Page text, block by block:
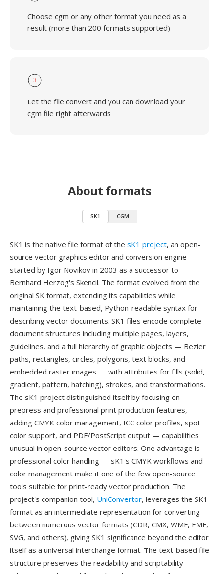
Choose cgm or any other format you need as a
result (more than 200 formats supported)
3
Let the file convert and you can download your
cgm file right afterwards
About formats
SK1 CGM
SK1 is the native file format of the sK1 project, an open-
source vector graphics editor and conversion engine
started by Igor Novikov in 2003 as a successor to
Bernhard Herzog's Skencil. The format evolved from the
original SK format, extending its capabilities while
maintaining the text-based, Python-readable syntax for
describing vector documents. SK1 files encode complete
document structures including multiple pages, layers,
guidelines, and a full hierarchy of graphic objects — Bezier
paths, rectangles, circles, polygons, text blocks, and
embedded raster images — with attributes for fills (solid,
gradient, pattern, hatching), strokes, and transformations.
The sK1 project distinguished itself by focusing on
prepress and professional print production features,
adding CMYK color management, ICC color profiles, spot
color support, and PDF/PostScript output — capabilities
unusual in open-source vector editors. One advantage is
professional color handling — sK1's CMYK workflows and
color management make it one of the few open-source
tools suitable for print-ready vector production. The
project's companion tool, UniConvertor, leverages the SK1
format as an intermediate representation for converting
between numerous vector formats (CDR, CMX, WMF, EMF,
SVG, and others), giving SK1 significance beyond the editor
itself as a universal interchange format. The text-based file
structure preserves the readability and scriptability